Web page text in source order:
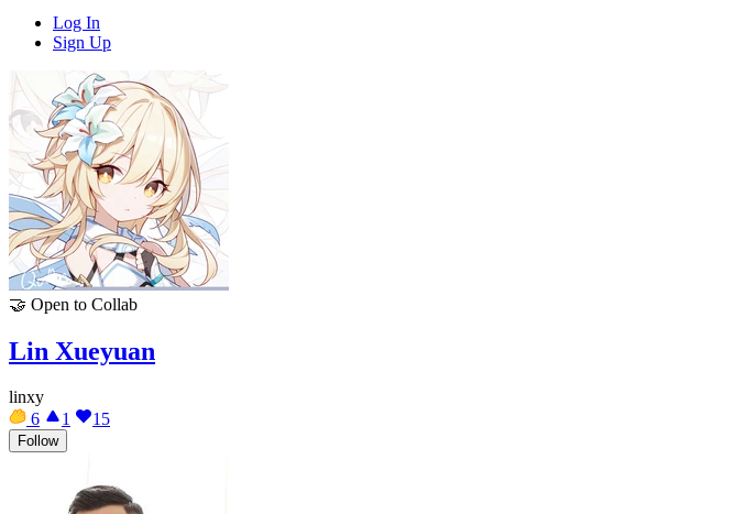
Log In
Sign Up
🤝 Open to Collab
Lin Xueyuan
linxy
6
1 15
Follow